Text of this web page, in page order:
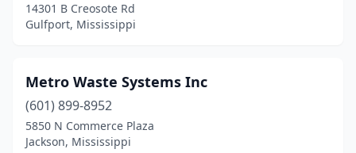
14301 B Creosote Rd
Gulfport, Mississippi
Metro Waste Systems Inc
(601) 899-8952
5850 N Commerce Plaza
Jackson, Mississippi